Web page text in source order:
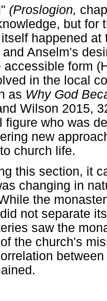
(Proslogion,
but for
itself happened at
Anselm's
accessible form
in the local
as Why God
Wilson 2015,
figure who was
new
church life.
this section, it
changing in
the
not separate
saw the
the church's